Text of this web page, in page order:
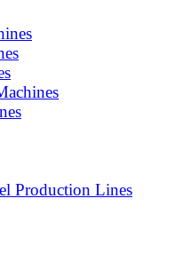
Production Lines